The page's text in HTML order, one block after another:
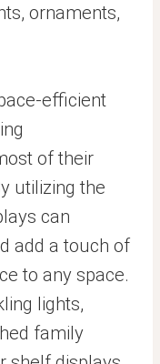
ornaments,
efficient
of their
utilizing the
can
add a touch of
to any space.
lights,
family